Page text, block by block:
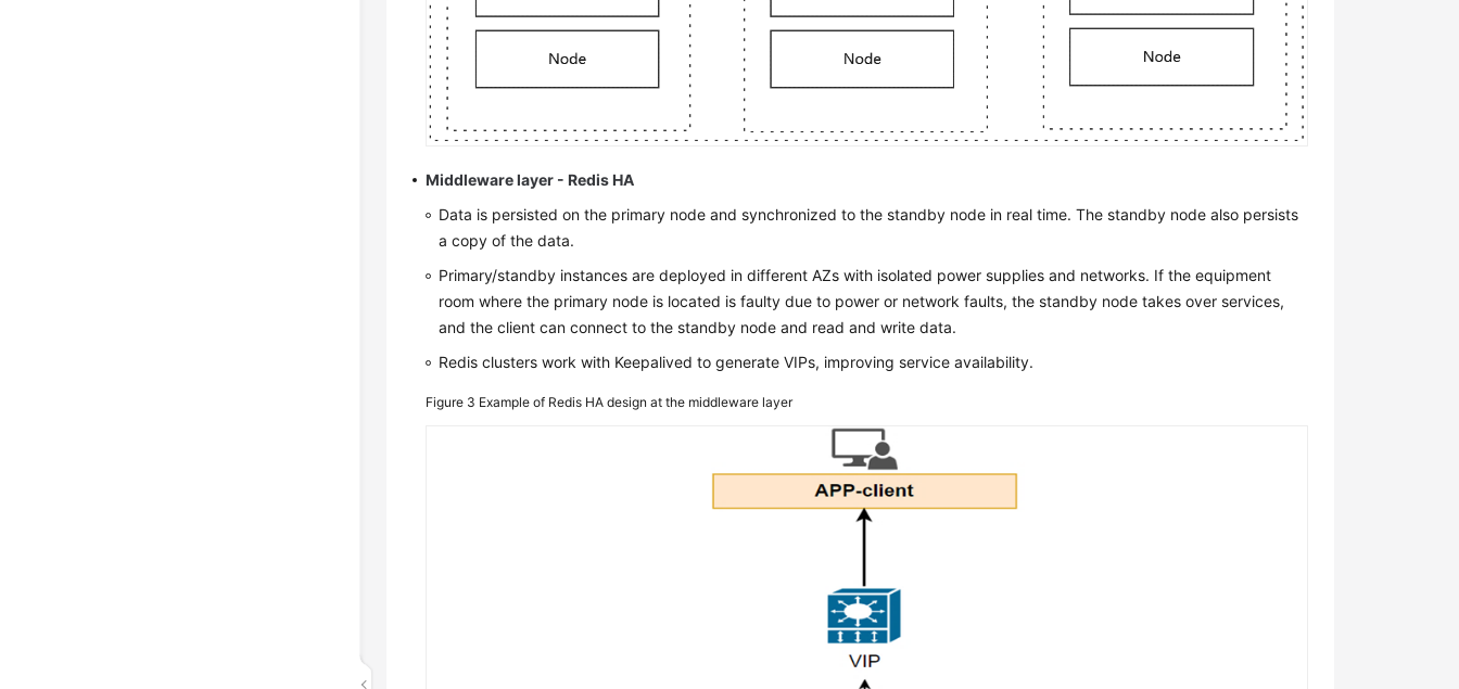
Middleware layer - Redis HA
Data is persisted on the primary node and synchronized to the standby node in real time. The standby node also persists
a copy of the data.
Primary/standby instances are deployed in different AZs with isolated power supplies and networks. If the equipment
room where the primary node is located is faulty due to power or network faults, the standby node takes over services,
and the client can connect to the standby node and read and write data.
Redis clusters work with Keepalived to generate VIPs, improving service availability.
Figure 3 Example of Redis HA design at the middleware layer